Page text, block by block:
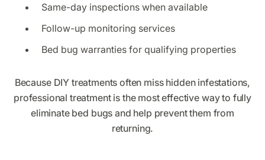
Same-day inspections when available
Follow-up monitoring services
Bed bug warranties for qualifying properties
Because DIY treatments often miss hidden infestations,
professional treatment is the most effective way to fully
eliminate bed bugs and help prevent them from
returning.